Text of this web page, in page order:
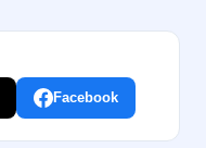
Facebook